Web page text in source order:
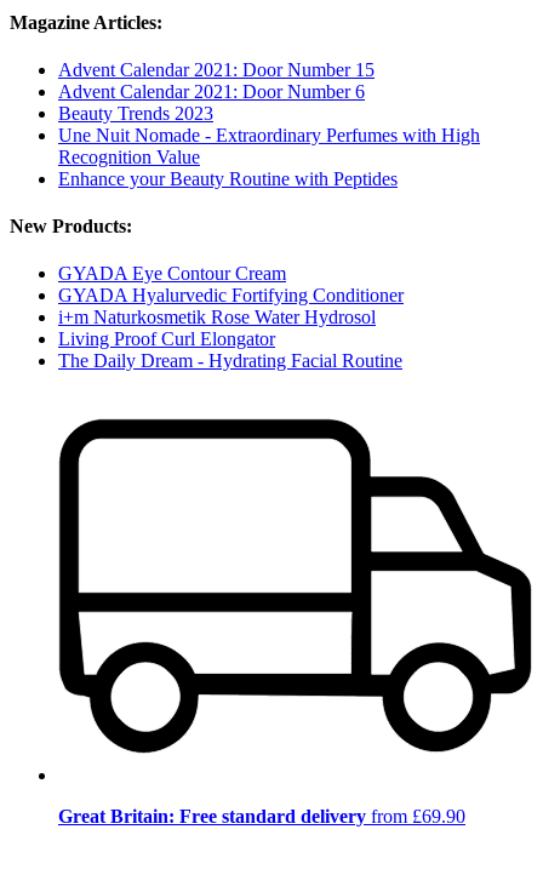
Magazine Articles:
Advent Calendar 2021: Door Number 15
Advent Calendar 2021: Door Number 6
Beauty Trends 2023
Une Nuit Nomade - Extraordinary Perfumes with High
Recognition Value
Enhance your Beauty Routine with Peptides
New Products:
GYADA Eye Contour Cream
GYADA Hyalurvedic Fortifying Conditioner
i+m Naturkosmetik Rose Water Hydrosol
Living Proof Curl Elongator
The Daily Dream - Hydrating Facial Routine
Great Britain: Free standard delivery from £69.90